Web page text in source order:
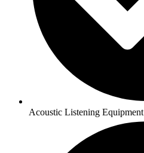
Acoustic Listening Equipment